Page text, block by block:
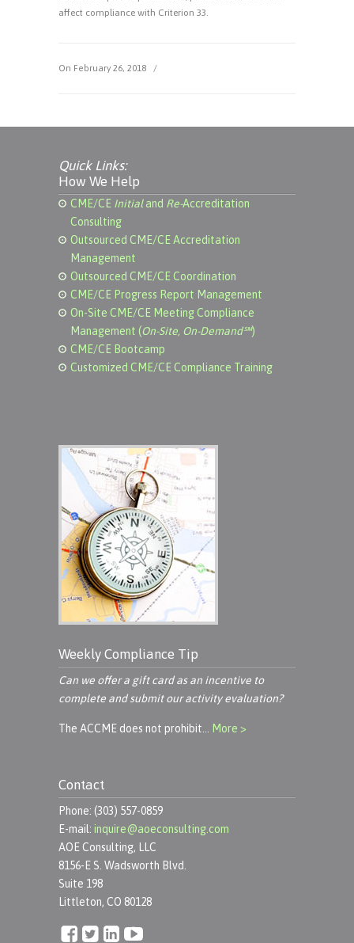
affect compliance with Criterion 33.
On February 26, 2018 /
Quick Links:
How We Help
CME/CE Initialand Re-Accreditation
Consulting
Outsourced CME/CE Accreditation
Management
Outsourced CME/CE Coordination
CME/CE Progress Report Management
On-Site CME/CE Meeting Compliance
Management (On-Site, On-Demand℠)
CME/CE Bootcamp
Customized CME/CE Compliance Training
Weekly Compliance Tip
Can we offer a gift card as an incentive to
complete and submit our activity evaluation?
The ACCME does not prohibit… More >
Contact
Phone: (303) 557-0859
E-mail: inquire@aoeconsulting.com
AOE Consulting, LLC
8156-E S. Wadsworth Blvd.
Suite 198
Littleton, CO 80128